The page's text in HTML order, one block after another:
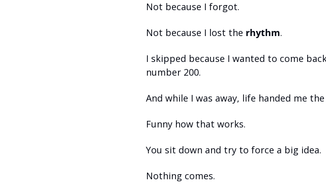
Not because I forgot.
Not because I lost the rhythm.
I skipped because I wanted to come
number 200.
And while I was away, life handed me
Funny how that works.
You sit down and try to force a big idea.
Nothing comes.